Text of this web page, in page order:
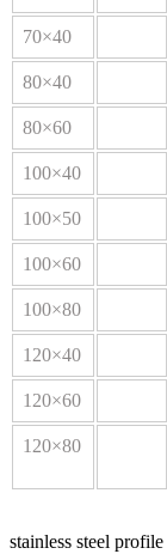
70×40
80×40
80×60
100×40
100×50
100×60
100×80
120×40
120×60
120×80
stainless steel profile